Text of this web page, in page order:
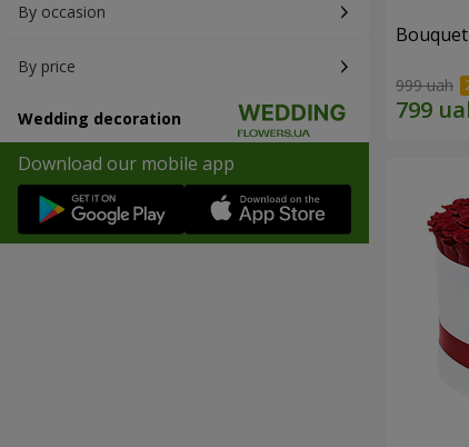
By occasion
By price
Wedding decoration
Download our mobile app
999 uah